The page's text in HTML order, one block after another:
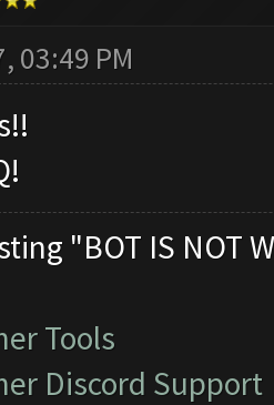
03:49 PM
"BOT IS NOT
Tools
Discord Support